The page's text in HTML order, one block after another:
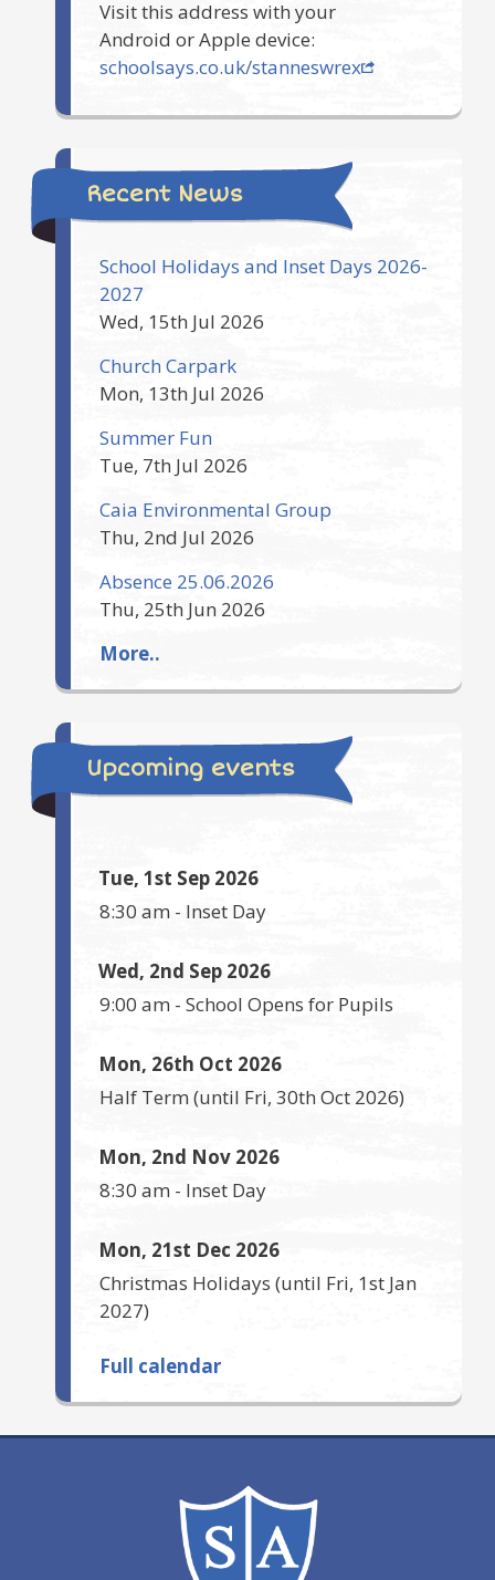
Visit this address with your
Android or Apple device:
schoolsays.co.uk/stanneswrex
Recent News
School Holidays and Inset Days 2026-
2027
Wed, 15th Jul 2026
Church Carpark
Mon, 13th Jul 2026
Summer Fun
Tue, 7th Jul 2026
Caia Environmental Group
Thu, 2nd Jul 2026
Absence 25.06.2026
Thu, 25th Jun 2026
More..
Upcoming events
Tue, 1st Sep 2026
8:30 am - Inset Day
Wed, 2nd Sep 2026
9:00 am - School Opens for Pupils
Mon, 26th Oct 2026
Half Term(until Fri, 30th Oct 2026)
Mon, 2nd Nov 2026
8:30 am - Inset Day
Mon, 21st Dec 2026
Christmas Holidays (until Fri, 1st Jan
2027)
Full calendar